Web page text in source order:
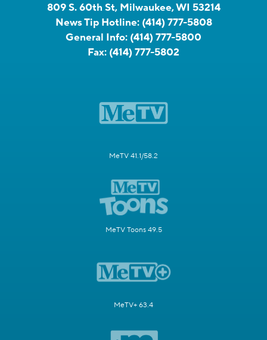
809 S. 60th St, Milwaukee, WI 53214
News Tip Hotline: (414) 777-5808
General Info: (414) 777-5800
Fax: (414) 777-5802
MeTV 41.1/58.2
MeTV Toons 49.5
MeTV+ 63.4